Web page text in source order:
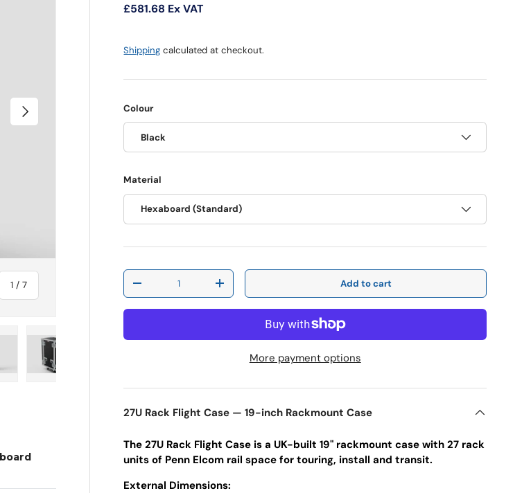
1 /of
7
Next
image 6 in gallery view
Load image 7 in gallery view
£581.68 Ex VAT
Shipping calculated at checkout.
Colour
Black
Material
Hexaboard (Standard)
Qty
Decrease quantityIncrease quantity Add to cart
More payment options
27U Rack Flight Case — 19-inch Rackmount Case
The 27U Rack Flight Case is a UK-built 19" rackmount case with 27 rack
units of Penn Elcom rail space for touring, install and transit.
External Dimensions: